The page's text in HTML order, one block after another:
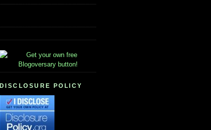
DISCLOSURE POLICY